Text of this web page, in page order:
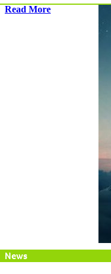
Read More
News